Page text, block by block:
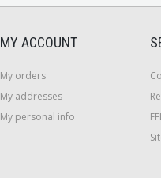
MY ACCOUNT
My orders
My addresses
My personal info